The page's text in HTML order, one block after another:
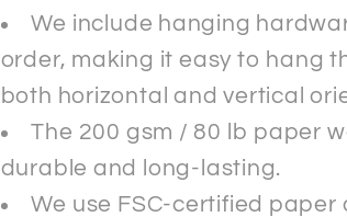
We include hanging
order, making it easy to hang
both horizontal and vertical
The 200 gsm / 80 lb paper
durable and long-lasting.
We use FSC-certified paper